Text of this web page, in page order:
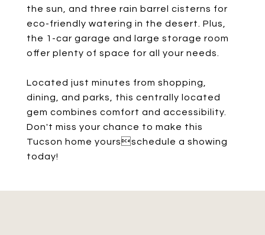
the sun, and three rain barrel cisterns for
eco-friendly watering in the desert. Plus,
the 1-car garage and large storage room
offer plenty of space for all your needs.
Located just minutes from shopping,
dining, and parks, this centrally located
gem combines comfort and accessibility.
Don't miss your chance to make this
Tucson home yoursschedule a showing
today!